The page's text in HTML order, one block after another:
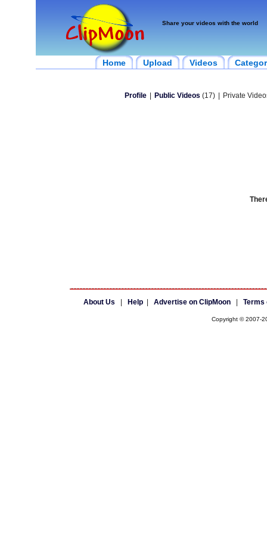
Share your videos with the world
Home Upload Videos
Profile Public Videos (17) Private
About Us Help| Advertise on ClipMoon| Terms
Copyright © 2007-